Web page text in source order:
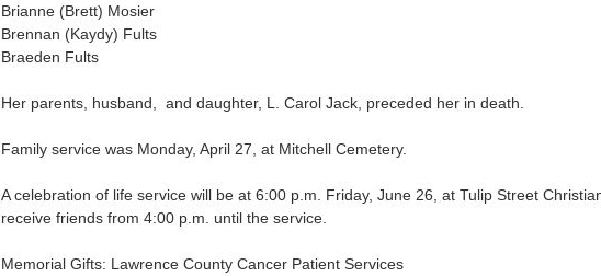
Brianne (Brett) Mosier
Brennan (Kaydy) Fults
Braeden Fults
Her parents, husband, and daughter, L. Carol Jack, preceded her in death.
Family service was Monday, April 27, at Mitchell Cemetery.
A celebration of life service will be at 6:00 p.m. Friday, June 26, at Tulip Street
receive friends from 4:00 p.m. until the service.
Memorial Gifts: Lawrence County Cancer Patient Services